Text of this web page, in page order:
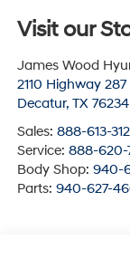
Visit our
James Wood
2110 Highway
Decatur, TX 76234
Sales: 888-613-
Service: 888-620-
Body Shop: 940-
Parts: 940-627-